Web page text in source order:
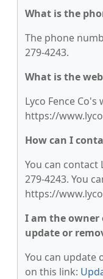
What is the
The phone
279-4243.
What is the
Lyco Fence Co's
https://
How can I
You can contact
279-4243. You
https://
I am the
update or
You can update
on this link: